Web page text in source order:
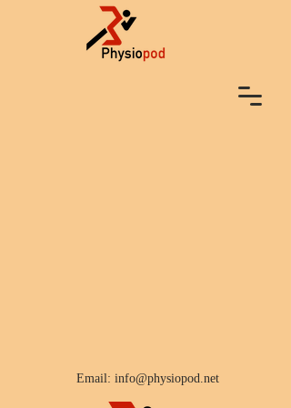
Email: info@physiopod.net